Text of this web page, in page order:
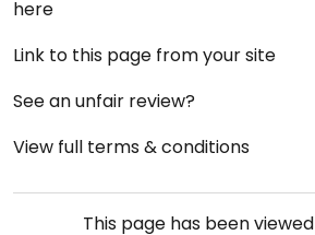
here
Link to this page from your site
See an unfair review?
View full terms & conditions
This page has been viewed